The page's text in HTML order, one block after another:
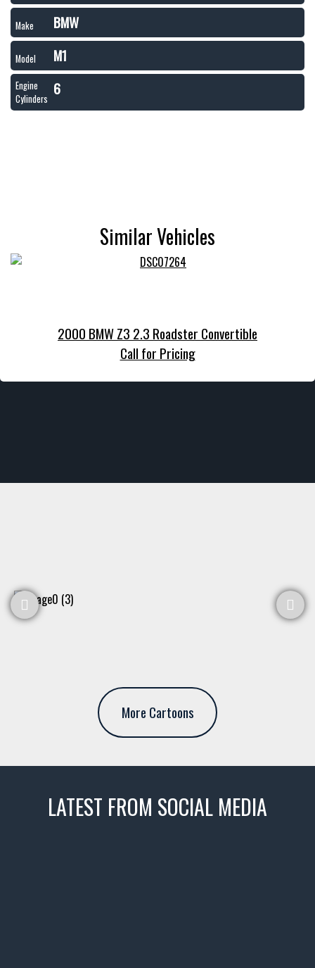
Make BMW
Model M1
Engine
Cylinders
6
Similar Vehicles
2000 BMW Z3 2.3 Roadster Convertible
Call for Pricing
More Cartoons
LATEST FROM SOCIAL MEDIA